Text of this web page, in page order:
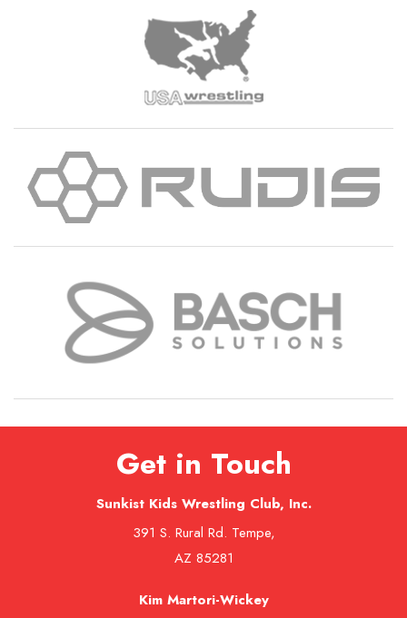
Get in Touch
Sunkist Kids Wrestling Club, Inc.
391 S. Rural Rd. Tempe,
AZ 85281
Kim Martori-Wickey